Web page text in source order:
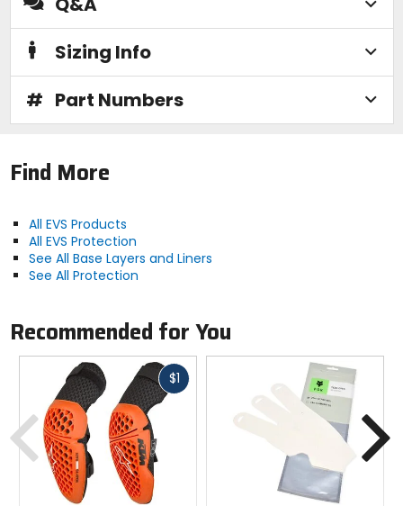
Sizing Info
# Part Numbers
Find More
All EVS Products
All EVS Protection
See All Base Layers and Liners
See All Protection
Recommended for You
$1Fast
Previous